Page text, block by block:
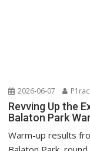
2026-06-07
Revving Up the
Balaton Park
Warm-up results